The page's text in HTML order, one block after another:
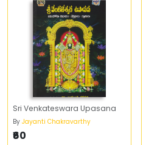
Sri Venkateswara Upasana
By Jayanti Chakravarthy
₹60